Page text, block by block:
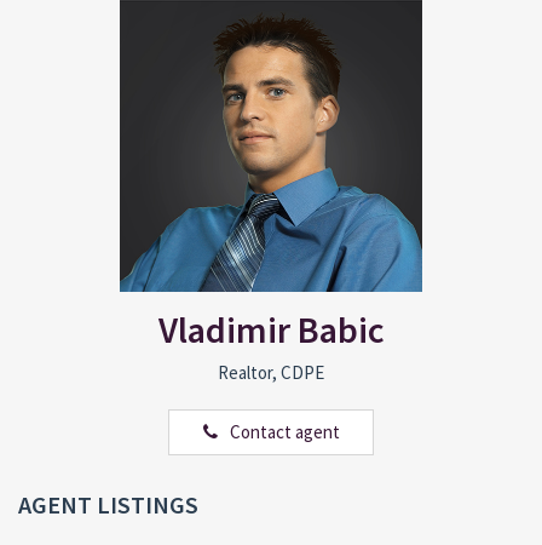
Vladimir Babic
Realtor, CDPE
Contact agent
AGENT LISTINGS